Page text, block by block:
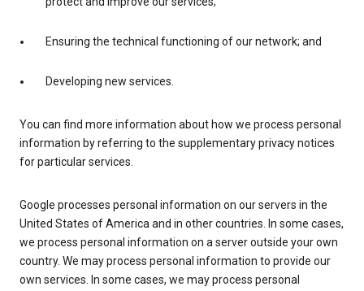
Ensuring the technical functioning of our network; and
Developing new services.
You can find more information about how we process personal
information by referring to the supplementary privacy notices
for particular services.
Google processes personal information on our servers in the
United States of America and in other countries. In some cases,
we process personal information on a server outside your own
country. We may process personal information to provide our
own services. In some cases, we may process personal